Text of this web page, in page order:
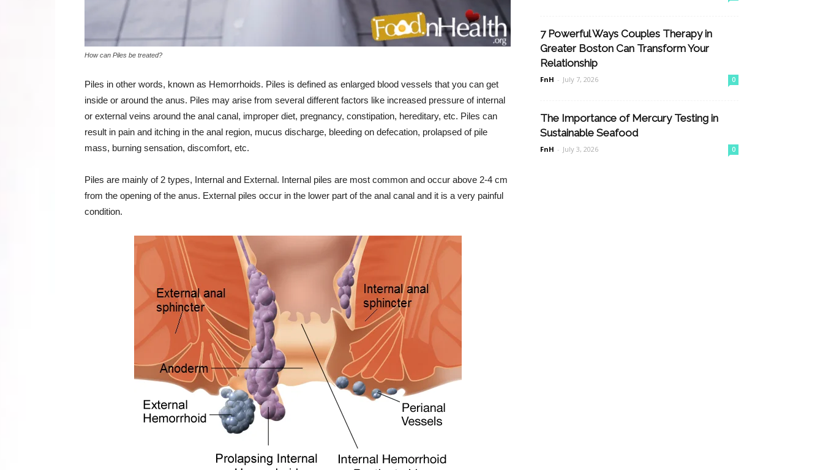
How can Piles be treated?
Piles in other words, known as Hemorrhoids. Piles is defined as enlarged blood vessels that you can get
inside or around the anus. Piles may arise from several different factors like increased pressure of internal
or external veins around the anal canal, improper diet, pregnancy, constipation, hereditary, etc. Piles can
result in pain and itching in the anal region, mucus discharge, bleeding on defecation, prolapsed of pile
mass, burning sensation, discomfort, etc.
Piles are mainly of 2 types, Internal and External. Internal piles are most common and occur above 2-4 cm
from the opening of the anus. External piles occur in the lower part of the anal canal and it is a very painful
condition.
7 Powerful Ways Couples Therapy in
Greater Boston Can Transform Your
Relationship
FnH - July 7, 2026 0
The Importance of Mercury Testing in
Sustainable Seafood
FnH - July 3, 2026 0